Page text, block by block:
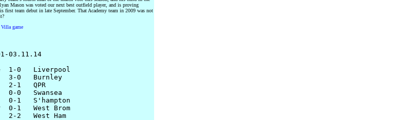
Mason was voted our next best outfield player, and is proving
first team debut in late September. That Academy team in 2009 was not
game
03.11.14
1-0   Liverpool
3-0   Burnley
2-1   QPR
0-0   Swansea
1   S'hampton
0-1   West Brom
2-2   West Ham